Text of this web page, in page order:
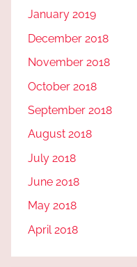
January 2019
December 2018
November 2018
October 2018
September 2018
August 2018
July 2018
June 2018
May 2018
April 2018